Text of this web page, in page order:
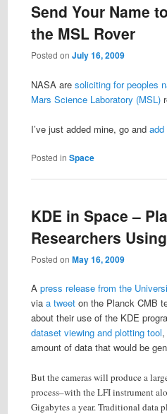
Send Your Name
the MSL Rover
Posted on July 16, 2009
NASA are soliciting for peoples
Mars Science Laboratory (MSL)
I’ve just added mine, go and add
Posted in Space
KDE in Space –
Researchers
Posted on May 16, 2009
A press release from the
via a tweeton the Planck CMB
about their use of the KDE
dataset viewing and plotting tool
amount of data that would be
But the cameras will produce a
process–with the LFI instrument
Gigabytes a year. Traditional data